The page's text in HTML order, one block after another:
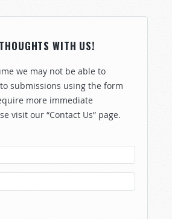
WITH US!
we may not be able to
submissions using the form
more immediate
visit our “Contact Us” page.